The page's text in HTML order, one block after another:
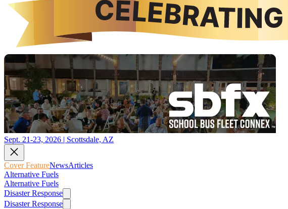
Sept. 21-23, 2026 | Scottsdale, AZ
Cover FeatureNewsArticles
Alternative Fuels
Alternative Fuels
Disaster Response
Disaster Response